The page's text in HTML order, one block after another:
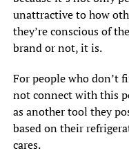
unattractive to how
they’re conscious of
brand or not, it is.
For people who don’t
not connect with this
as another tool they
based on their
cares.